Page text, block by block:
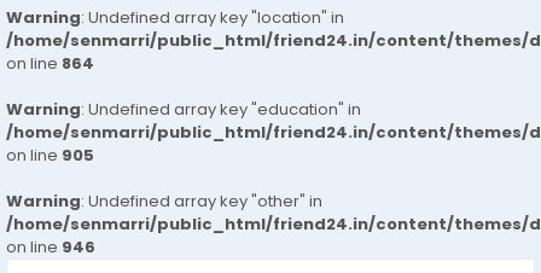
Warning: Undefined array key "location" in
/home/senmarri/public_html/friend24.in/content/themes/
on line 864
Warning: Undefined array key "education" in
/home/senmarri/public_html/friend24.in/content/themes/
on line 905
Warning: Undefined array key "other" in
/home/senmarri/public_html/friend24.in/content/themes/
on line 946